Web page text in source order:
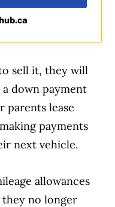
sell it, they will
down payment
parents lease
payments
next vehicle.
allowances
they no longer